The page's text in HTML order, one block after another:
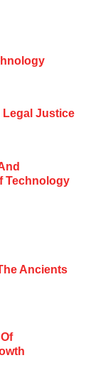
Legal Justice
Technology
Ancients